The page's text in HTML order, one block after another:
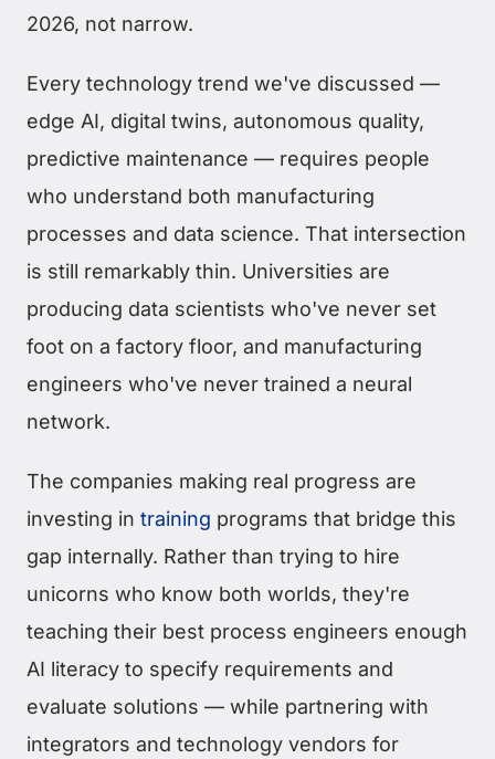
2026, not narrow.
Every technology trend we've discussed —
edge AI, digital twins, autonomous quality,
predictive maintenance — requires people
who understand both manufacturing
processes and data science. That intersection
is still remarkably thin. Universities are
producing data scientists who've never set
foot on a factory floor, and manufacturing
engineers who've never trained a neural
network.
The companies making real progress are
investing in training programs that bridge this
gap internally. Rather than trying to hire
unicorns who know both worlds, they're
teaching their best process engineers enough
AI literacy to specify requirements and
evaluate solutions — while partnering with
integrators and technology vendors for